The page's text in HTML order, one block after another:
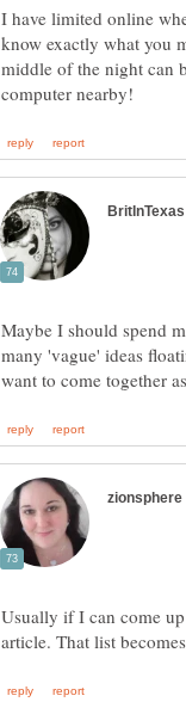
I have limited online
know exactly what you
middle of the night can
Maybe I should spend
many 'vague' ideas
Usually if I can come